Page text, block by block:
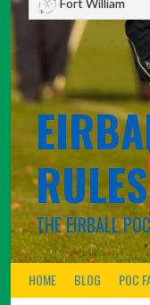
Fort William
RULES
THE EIRBALL
HOME BLOG POC